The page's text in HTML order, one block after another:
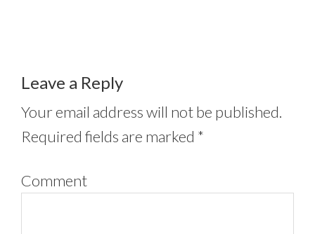
Leave a Reply
Your email address will not be published.
Required fields are marked *
Comment